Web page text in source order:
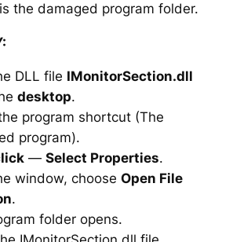
the damaged program folder.
DLL file IMonitorSection.dll
desktop.
program shortcut (The
program).
— Select Properties.
window, choose Open File
.
folder opens.